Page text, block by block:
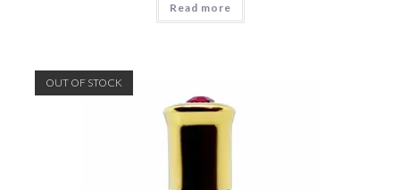
out of 5
Read more
OUT OF STOCK